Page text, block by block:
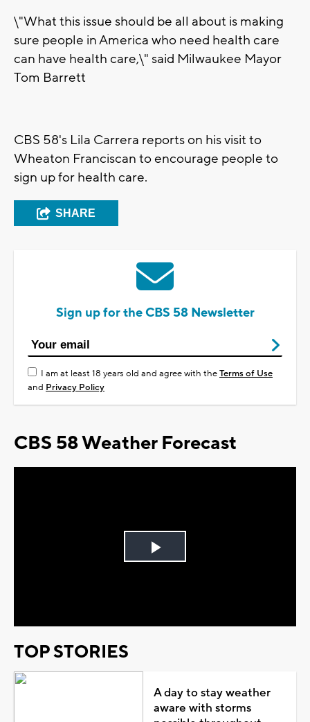
\"What this issue should be all about is making
sure people in America who need health care
can have health care,\" said Milwaukee Mayor
Tom Barrett
CBS 58's Lila Carrera reports on his visit to
Wheaton Franciscan to encourage people to
sign up for health care.
SHARE
Sign up for the CBS 58 Newsletter
I am at least 18 years old and agree with theTerms of Use
and Privacy Policy
CBS 58 Weather Forecast
Play
TOP STORIES
A day to stay weather
aware with storms